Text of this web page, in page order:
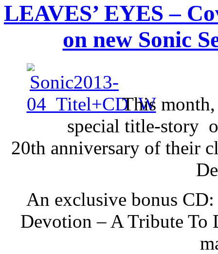
LEAVES’ EYES –
on new Sonic
This month,
special title-story
20th anniversary of their
An exclusive bonus
Devotion – A Tribute To